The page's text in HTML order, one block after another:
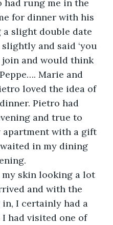
had rung me in the
for dinner with his
a slight double date
and said ‘you
and would think
Marie and
loved the idea of
Pietro had
and true to
apartment with a gift
in my dining
skin looking a lot
and with the
I certainly had a
had visited one of